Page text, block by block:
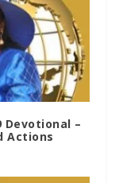
Devotional –
Actions